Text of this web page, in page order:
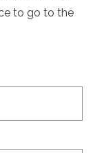
to go to the